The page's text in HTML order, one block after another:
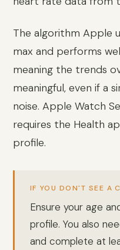
The algorithm Apple
max and performs
meaning the trends
meaningful, even if a
noise. Apple Watch
requires the Health
profile.
IF YOU DON'T SEE A
Ensure your age
profile. You also
and complete at